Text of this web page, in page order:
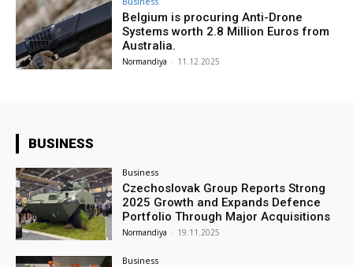
Belgium is procuring Anti-Drone
Systems worth 2.8 Million Euros from
Australia.
Normandiya - 11.12.2025
BUSINESS
Business
Czechoslovak Group Reports Strong
2025 Growth and Expands Defence
Portfolio Through Major Acquisitions
Normandiya - 19.11.2025
Business